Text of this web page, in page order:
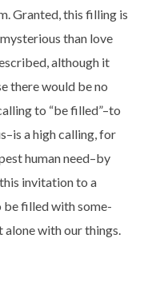
Granted, this filling is
than love
although it
there would be no
to “be filled”–to
a high calling, for
human need–by
invitation to a
be filled with some-
alone with our things.